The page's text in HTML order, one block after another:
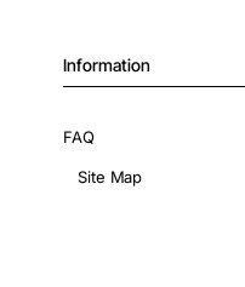
Information
FAQ
Site Map